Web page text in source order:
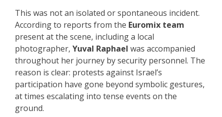
This was not an isolated or spontaneous incident.
According to reports from the Euromix team
present at the scene, including a local
photographer, Yuval Raphael was accompanied
throughout her journey by security personnel. The
reason is clear: protests against Israel’s
participation have gone beyond symbolic gestures,
at times escalating into tense events on the
ground.